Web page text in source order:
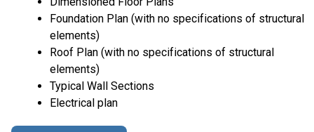
Foundation Plan (with no specifications of structural
elements)
Roof Plan (with no specifications of structural
elements)
Typical Wall Sections
Electrical plan